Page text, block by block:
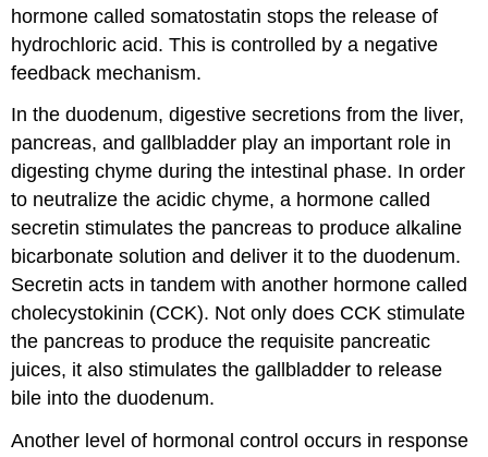
hormone calledsomatostatin stops the release of
hydrochloric acid. This is controlled by a negative
feedback mechanism.
In the duodenum, digestive secretions from the liver,
pancreas, and gallbladder play an important role in
digesting chyme during the intestinal phase. In order
to neutralize the acidic chyme, a hormone called
secretin stimulates the pancreas to produce alkaline
bicarbonate solution and deliver it to the duodenum.
Secretin acts in tandem with another hormone called
cholecystokinin (CCK). Not only does CCK stimulate
the pancreas to produce the requisite pancreatic
juices, it also stimulates the gallbladder to release
bile into the duodenum.
Another level of hormonal control occurs in response